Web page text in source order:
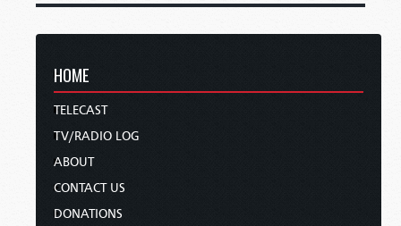
HOME
TELECAST
TV/RADIO LOG
ABOUT
CONTACT US
DONATIONS